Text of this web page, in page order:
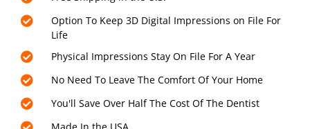
Option To Keep 3D Digital Impressions on File For
Life
Physical Impressions Stay On File For A Year
No Need To Leave The Comfort Of Your Home
You'll Save Over Half The Cost Of The Dentist